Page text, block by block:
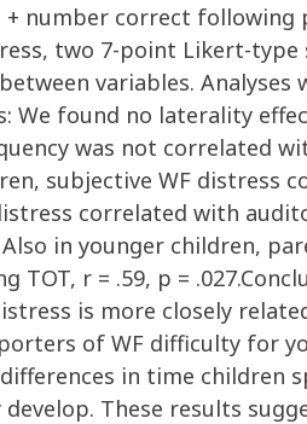
number correct following
two 7-point Likert-type
variables. Analyses
We found no laterality
was not correlated
subjective WF distress
correlated with
in younger children,
r = .59, p =
is more closely
of WF difficulty for
in time children
These results